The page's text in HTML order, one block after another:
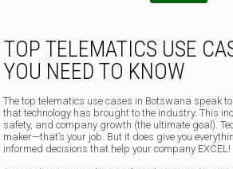
TOP TELEMATICS USE
YOU NEED TO KNOW
The top telematics use cases in Botswana speak
that technology has brought to the industry. This
safety, and company growth (the ultimate goal).
maker—that’s your job. But it does give you
informed decisions that help your company EXCEL!